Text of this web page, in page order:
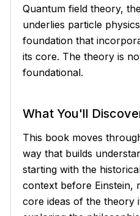
Quantum field theory,
underlies particle
foundation that
its core. The theory is
foundational.
What You'll
This book moves
way that builds
starting with the
context before Einstein,
core ideas of the theory